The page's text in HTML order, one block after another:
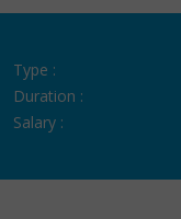
Type :
Duration :
Salary :